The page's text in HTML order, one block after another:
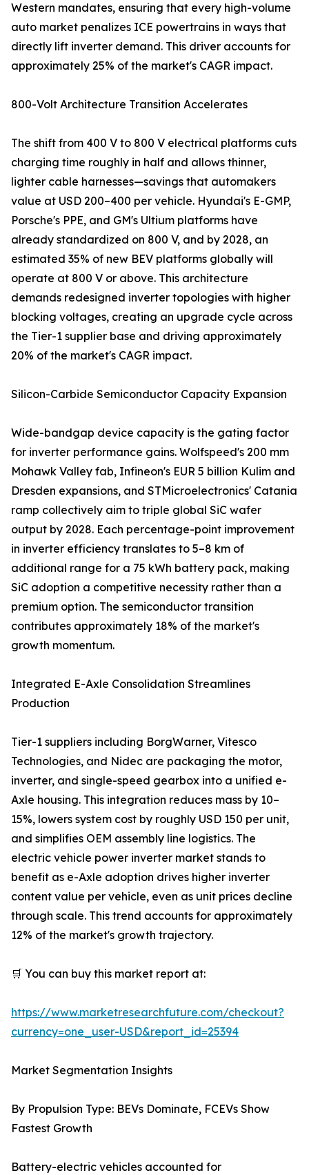
Western mandates, ensuring that every high-volume
auto market penalizes ICE powertrains in ways that
directly lift inverter demand. This driver accounts for
approximately 25% of the market's CAGR impact.
800-Volt Architecture Transition Accelerates
The shift from 400 V to 800 V electrical platforms cuts
charging time roughly in half and allows thinner,
lighter cable harnesses—savings that automakers
value at USD 200–400 per vehicle. Hyundai's E-GMP,
Porsche's PPE, and GM's Ultium platforms have
already standardized on 800 V, and by 2028, an
estimated 35% of new BEV platforms globally will
operate at 800 V or above. This architecture
demands redesigned inverter topologies with higher
blocking voltages, creating an upgrade cycle across
the Tier-1 supplier base and driving approximately
20% of the market's CAGR impact.
Silicon-Carbide Semiconductor Capacity Expansion
Wide-bandgap device capacity is the gating factor
for inverter performance gains. Wolfspeed's 200 mm
Mohawk Valley fab, Infineon's EUR 5 billion Kulim and
Dresden expansions, and STMicroelectronics' Catania
ramp collectively aim to triple global SiC wafer
output by 2028. Each percentage-point improvement
in inverter efficiency translates to 5–8 km of
additional range for a 75 kWh battery pack, making
SiC adoption a competitive necessity rather than a
premium option. The semiconductor transition
contributes approximately 18% of the market's
growth momentum.
Integrated E-Axle Consolidation Streamlines
Production
Tier-1 suppliers including BorgWarner, Vitesco
Technologies, and Nidec are packaging the motor,
inverter, and single-speed gearbox into a unified e-
Axle housing. This integration reduces mass by 10–
15%, lowers system cost by roughly USD 150 per unit,
and simplifies OEM assembly line logistics. The
electric vehicle power inverter market stands to
benefit as e-Axle adoption drives higher inverter
content value per vehicle, even as unit prices decline
through scale. This trend accounts for approximately
12% of the market's growth trajectory.
🛒 You can buy this market report at:
https://www.marketresearchfuture.com/checkout?
currency=one_user-USD&report_id=25394
Market Segmentation Insights
By Propulsion Type: BEVs Dominate, FCEVs Show
Fastest Growth
Battery-electric vehicles accounted for